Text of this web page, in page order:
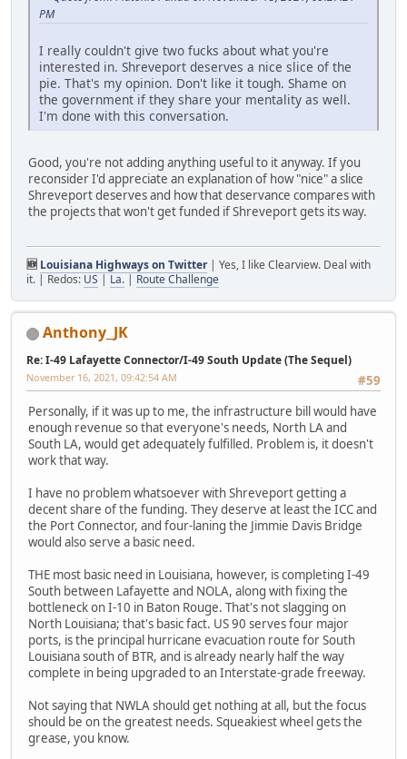
PM
I really couldn't give two fucks about what you're
interested in. Shreveport deserves a nice slice of the
pie. That's my opinion. Don't like it tough. Shame on
the government if they share your mentality as well.
I'm done with this conversation.
Good, you're not adding anything useful to it anyway. If you
reconsider I'd appreciate an explanation of how "nice" a slice
Shreveport deserves and how that deservance compares with
the projects that won't get funded if Shreveport gets its way.
🆕 Louisiana Highways on Twitter| Yes, I like Clearview. Deal with
it. | Redos: US | La. | Route Challenge
Anthony_JK
Re: I-49 Lafayette Connector/I-49 South Update (The Sequel)
#59
November 16, 2021, 09:42:54 AM
Personally, if it was up to me, the infrastructure bill would have
enough revenue so that everyone's needs, North LA and
South LA, would get adequately fulfilled. Problem is, it doesn't
work that way.
I have no problem whatsoever with Shreveport getting a
decent share of the funding. They deserve at least the ICC and
the Port Connector, and four-laning the Jimmie Davis Bridge
would also serve a basic need.
THE most basic need in Louisiana, however, is completing I-49
South between Lafayette and NOLA, along with fixing the
bottleneck on I-10 in Baton Rouge. That's not slagging on
North Louisiana; that's basic fact. US 90 serves four major
ports, is the principal hurricane evacuation route for South
Louisiana south of BTR, and is already nearly half the way
complete in being upgraded to an Interstate-grade freeway.
Not saying that NWLA should get nothing at all, but the focus
should be on the greatest needs. Squeakiest wheel gets the
grease, you know.